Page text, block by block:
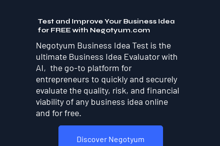
Test and Improve Your Business Idea
for FREE with Negotyum.com
Discover Negotyum
Negotyum Business Idea Test is the
ultimate Business Idea Evaluator with
AI, the go-to platform for
entrepreneurs to quickly and securely
evaluate the quality, risk, and financial
viability of any business idea online
and for free.